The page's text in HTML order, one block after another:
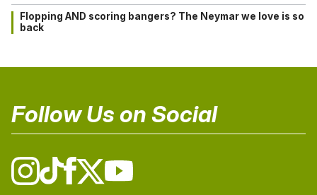
Flopping AND scoring bangers? The Neymar we love is so
back
Follow Us on Social